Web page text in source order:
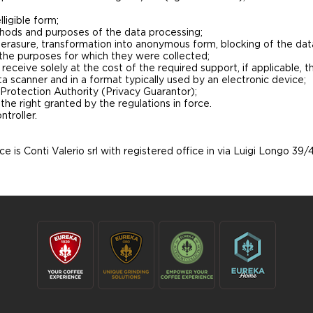
form;
and purposes of the data processing;
transformation into anonymous form, blocking of the
purposes for which they were collected;
solely at the cost of the required support, if applicable,
scanner and in a format typically used by an electronic device;
Authority (Privacy Guarantor);
right granted by the regulations in force.
is Conti Valerio srl with registered office in via Luigi Longo 39/